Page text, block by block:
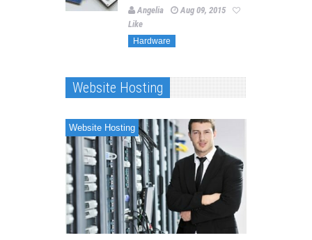
Angelia
Aug 09, 2015
Like
Hardware
Website Hosting
Website Hosting